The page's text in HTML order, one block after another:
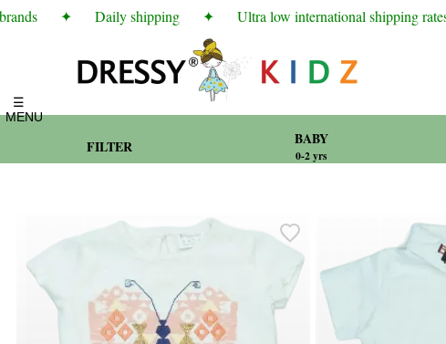
Daily shipping Ultra low international shipping rates
☰
MENU
FILTER BABY
0-2 yrs